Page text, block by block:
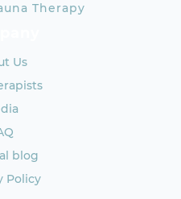
Therapy
Us
blog
Policy